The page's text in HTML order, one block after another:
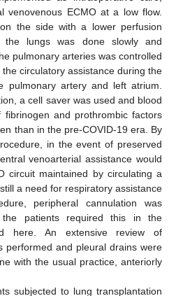
venovenous ECMO at a low flow.
the side with a lower perfusion
the lungs was done slowly and
pulmonary arteries was controlled
circulatory assistance during the
pulmonary artery and left atrium.
a cell saver was used and blood
fibrinogen and prothrombic factors
than in the pre-COVID-19 era. By
in the event of preserved
venoarterial assistance would
circuit maintained by circulating a
a need for respiratory assistance
peripheral cannulation was
patients required this in the
here. An extensive review of
performed and pleural drains were
with the usual practice, anteriorly
subjected to lung transplantation